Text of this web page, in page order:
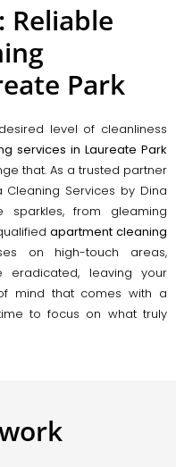
Reliable
Park
level of cleanliness
services in Laureate Park
that. As a trusted partner
Cleaning Services by Dina
sparkles, from gleaming
apartment cleaning
on high-touch areas,
leaving your
mind that comes with a
to focus on what truly